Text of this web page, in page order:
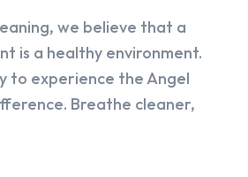
we believe that a
is a healthy environment.
to experience the Angel
Breathe cleaner,